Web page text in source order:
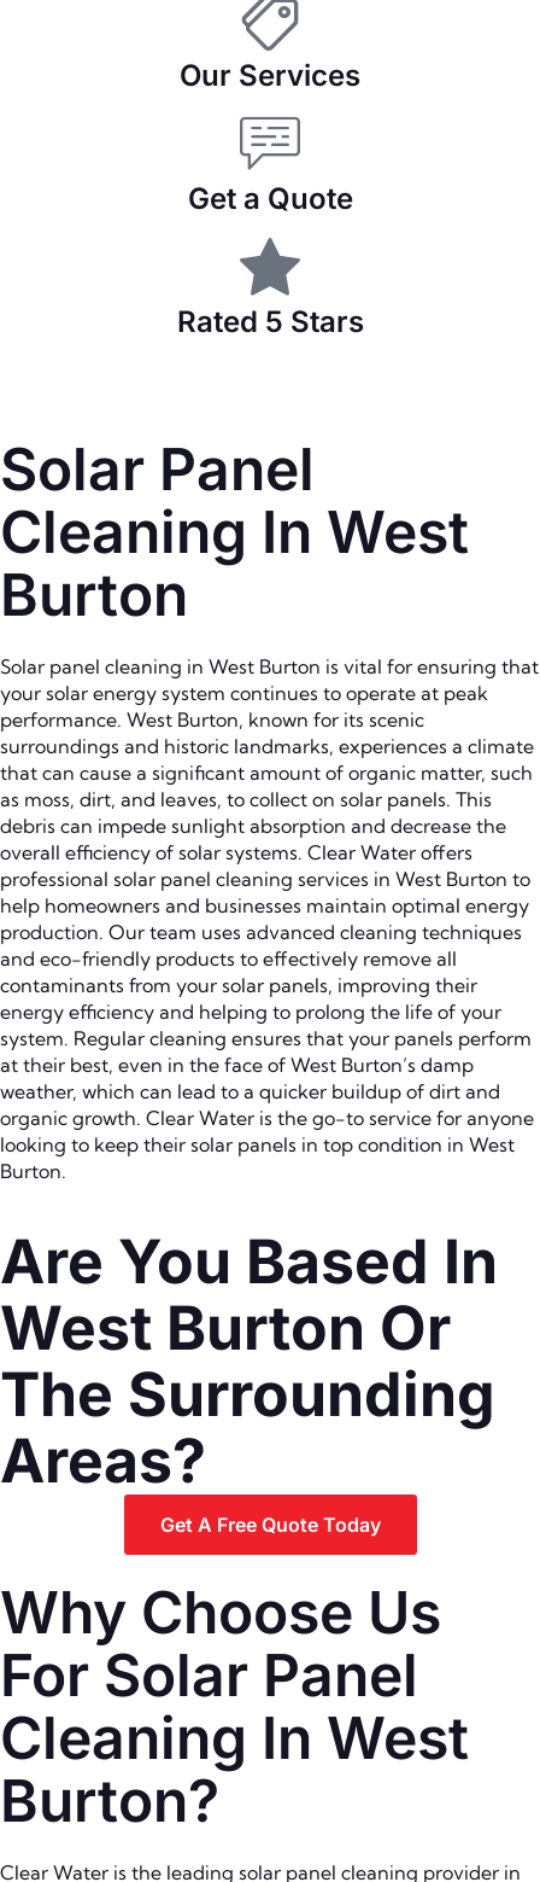
Our Services
Get a Quote
Rated 5 Stars
Solar Panel
Cleaning In West
Burton
Solar panel cleaning in West Burton is vital for ensuring that
your solar energy system continues to operate at peak
performance. West Burton, known for its scenic
surroundings and historic landmarks, experiences a climate
that can cause a significant amount of organic matter, such
as moss, dirt, and leaves, to collect on solar panels. This
debris can impede sunlight absorption and decrease the
overall efficiency of solar systems. Clear Water offers
professional solar panel cleaning services in West Burton to
help homeowners and businesses maintain optimal energy
production. Our team uses advanced cleaning techniques
and eco-friendly products to effectively remove all
contaminants from your solar panels, improving their
energy efficiency and helping to prolong the life of your
system. Regular cleaning ensures that your panels perform
at their best, even in the face of West Burton’s damp
weather, which can lead to a quicker buildup of dirt and
organic growth. Clear Water is the go-to service for anyone
looking to keep their solar panels in top condition in West
Burton.
Are You Based In
West Burton Or
The Surrounding
Areas?
Get A Free Quote Today
Why Choose Us
For Solar Panel
Cleaning In West
Burton?
Clear Water is the leading solar panel cleaning provider in